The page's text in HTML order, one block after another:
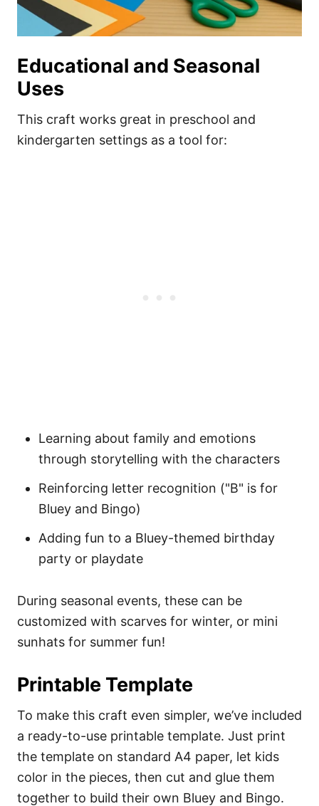
Educational and Seasonal
Uses
This craft works great in preschool and
kindergarten settings as a tool for:
Learning about family and emotions
through storytelling with the characters
Reinforcing letter recognition ("B" is for
Bluey and Bingo)
Adding fun to a Bluey-themed birthday
party or playdate
During seasonal events, these can be
customized with scarves for winter, or mini
sunhats for summer fun!
Printable Template
To make this craft even simpler, we’ve included
a ready-to-use printable template. Just print
the template on standard A4 paper, let kids
color in the pieces, then cut and glue them
together to build their own Bluey and Bingo.